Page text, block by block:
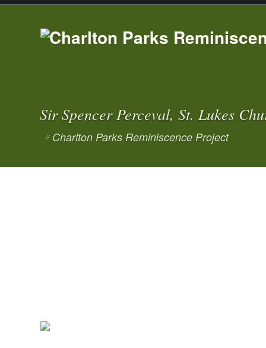
Sir Spencer Perceval, St. Lukes
// Charlton Parks Reminiscence Project